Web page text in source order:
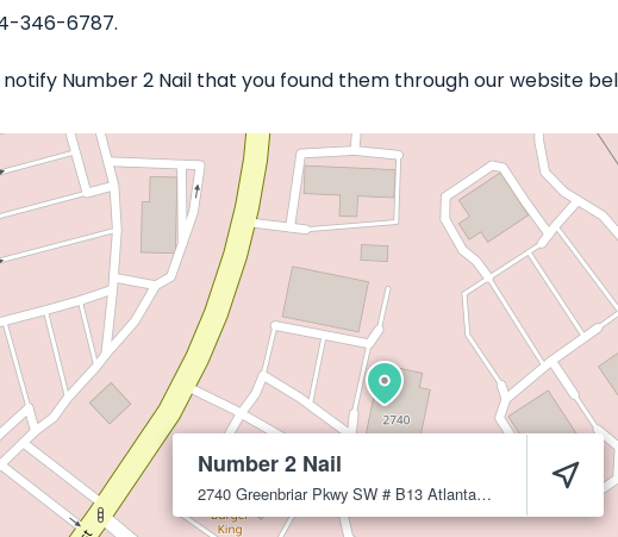
346-6787.
Number 2 Nail that you found them through our website
Number 2 Nail
2740 Greenbriar Pkwy SW # B13 Atlanta 30331